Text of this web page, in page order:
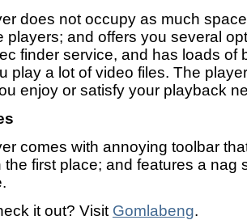
does not occupy as much
players; and offers you several
finder service, and has loads of
play a lot of video files. The
enjoy or satisfy your playback
comes with annoying toolbar
the first place; and features a nag
it out? Visit Gomlabeng.